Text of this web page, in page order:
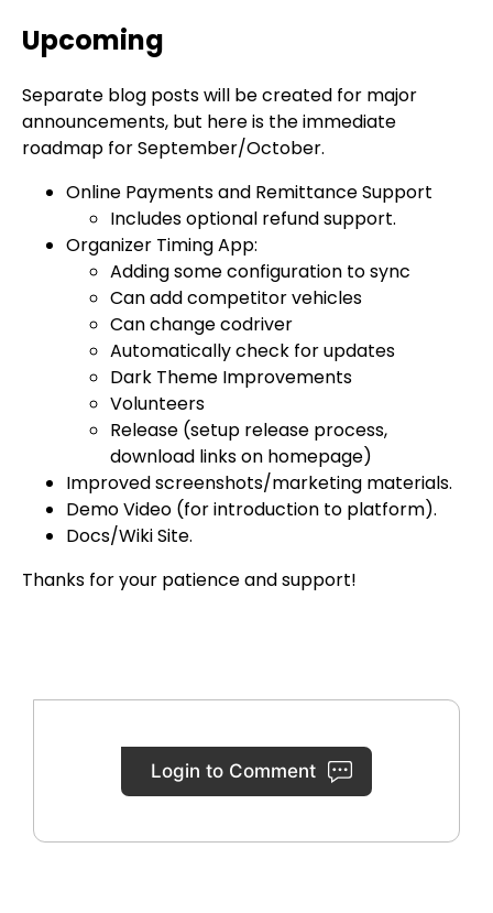
Upcoming
Separate blog posts will be created for major
announcements, but here is the immediate
roadmap for September/October.
Online Payments and Remittance Support
Includes optional refund support.
Organizer Timing App:
Adding some configuration to sync
Can add competitor vehicles
Can change codriver
Automatically check for updates
Dark Theme Improvements
Volunteers
Release (setup release process,
download links on homepage)
Improved screenshots/marketing materials.
Demo Video (for introduction to platform).
Docs/Wiki Site.
Thanks for your patience and support!
Login to Comment